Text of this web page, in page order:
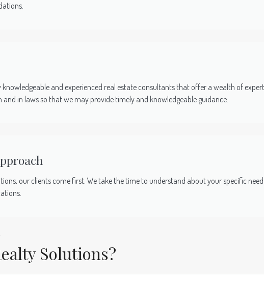
and experienced real estate consultants that offer a wealth of
and in laws so that we may provide timely and knowledgeable guidance.
our clients come first. We take the time to understand about your specific
Solutions?